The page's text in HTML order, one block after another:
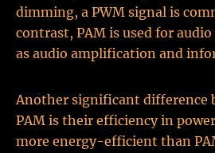
dimming, a PWM signal is
contrast, PAM is used for
as audio amplification and
Another significant difference
PAM is their efficiency in
more energy-efficient than